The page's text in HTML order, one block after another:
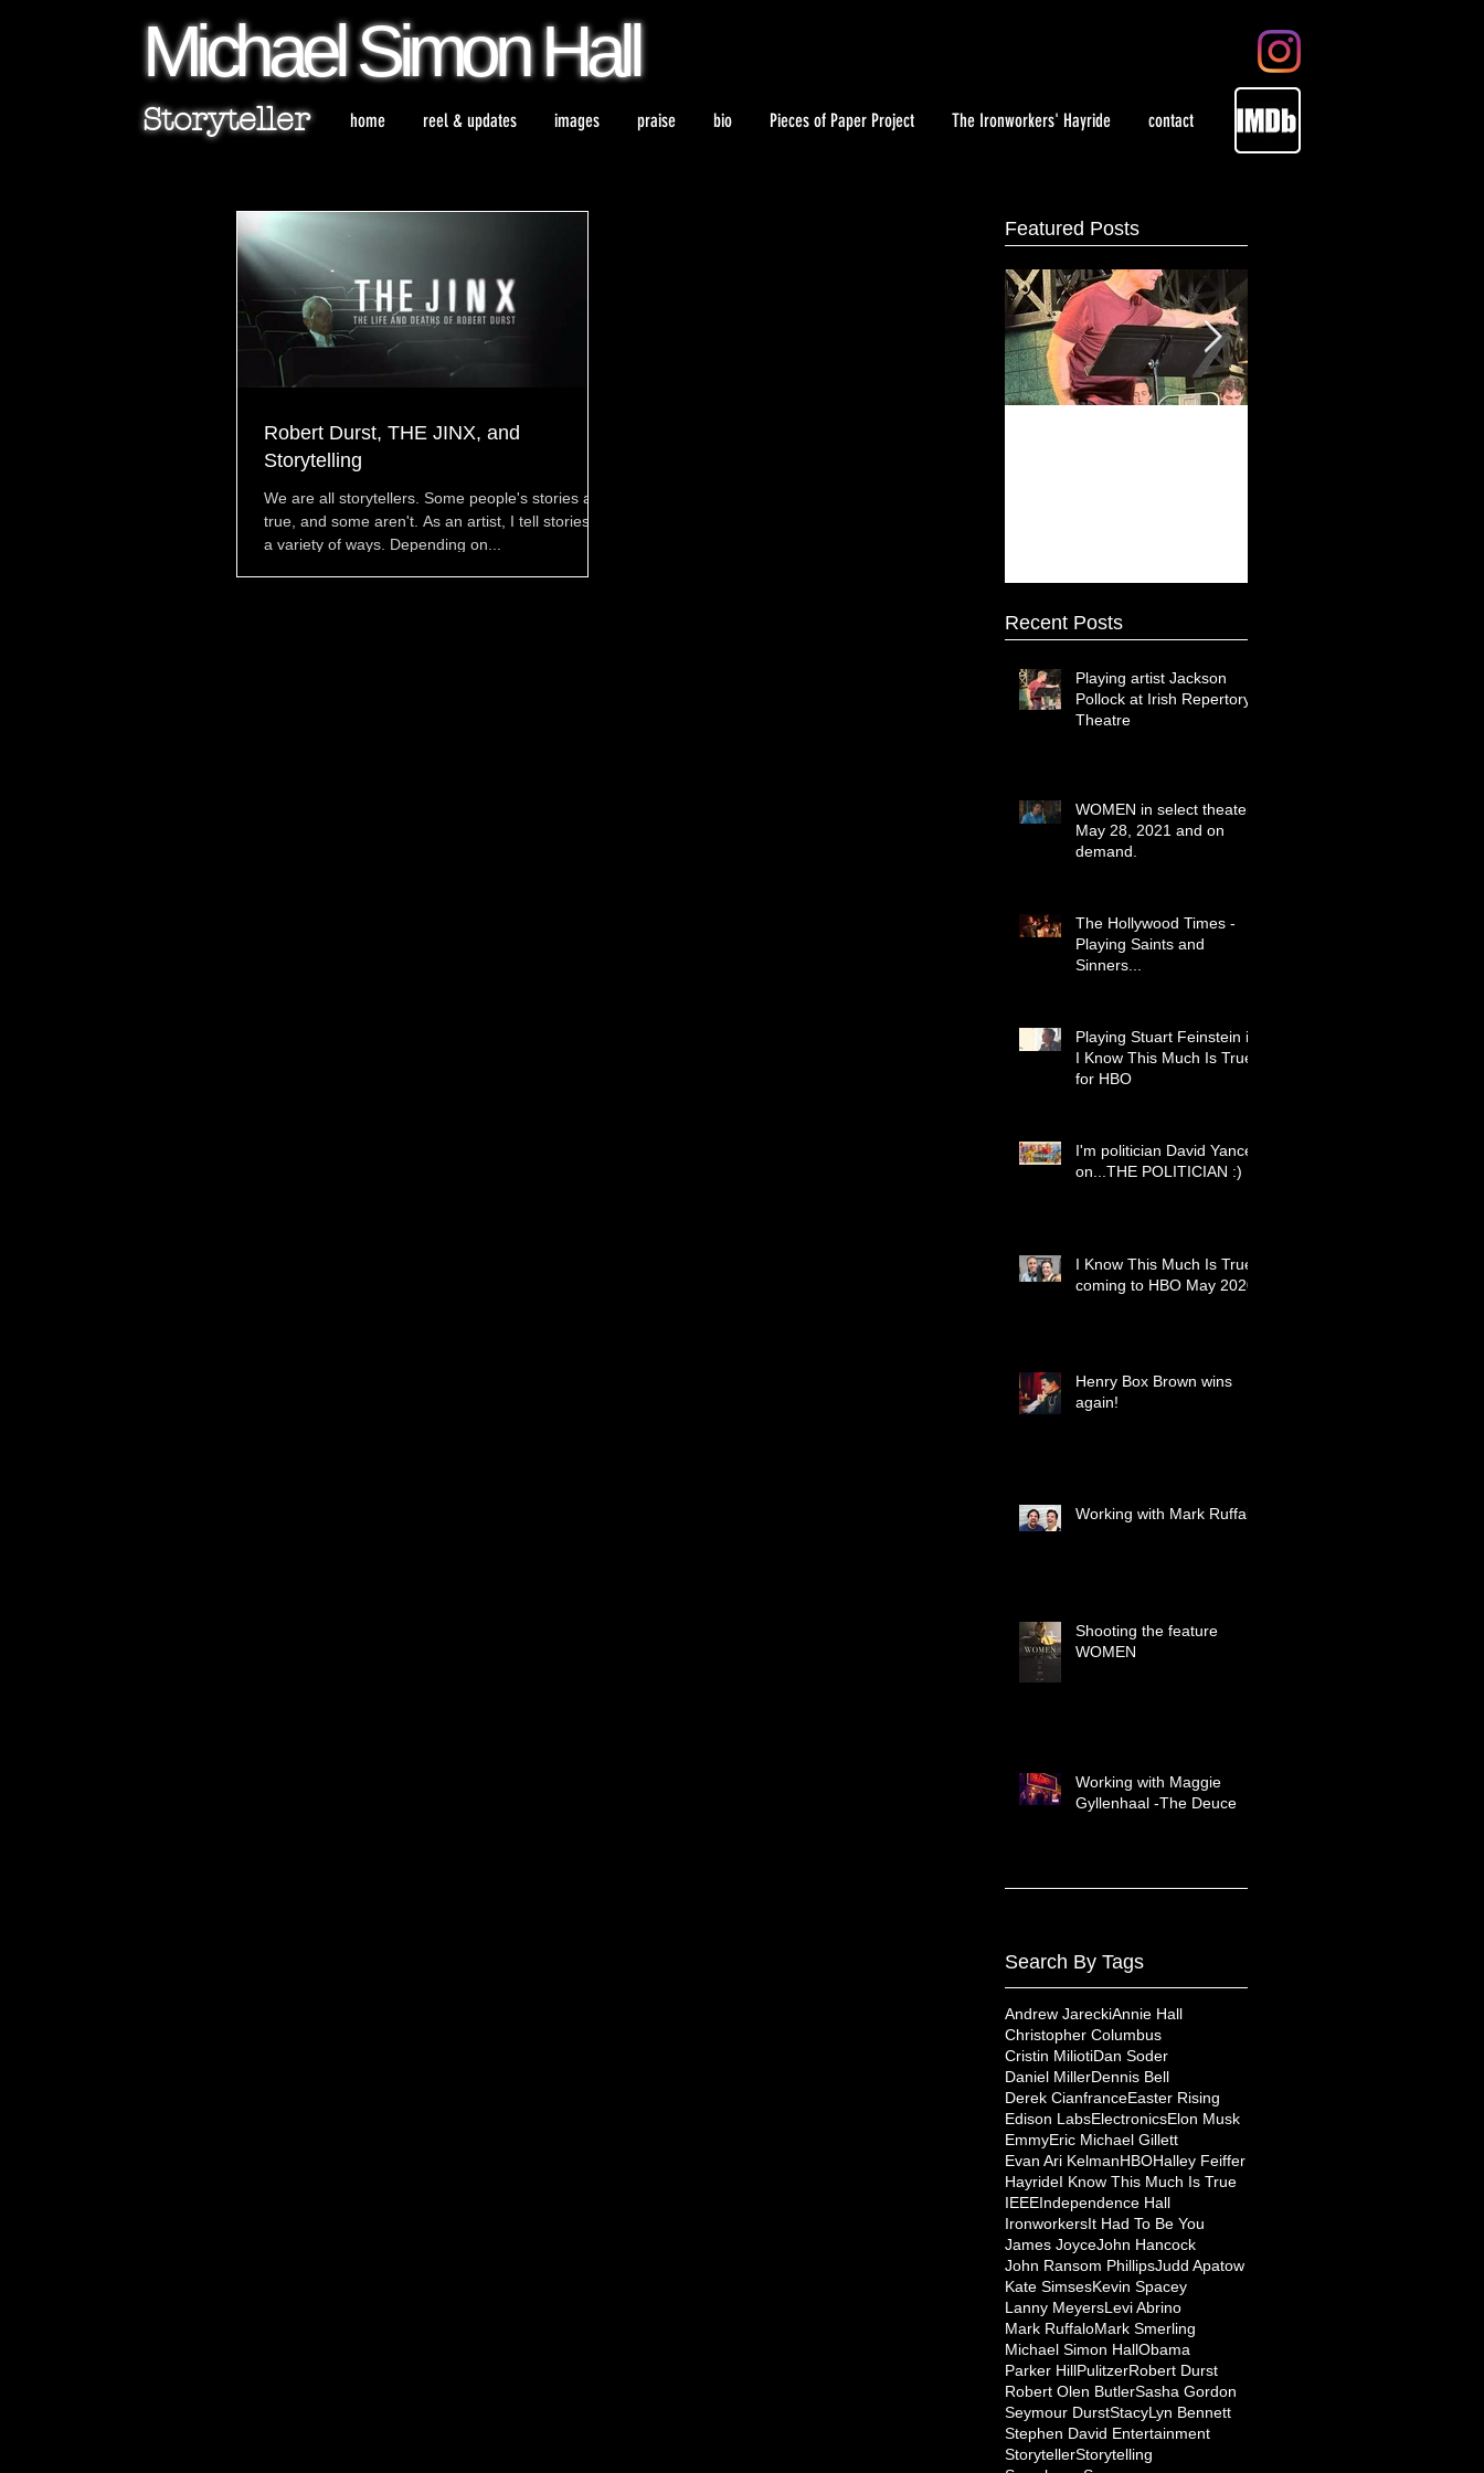
MichaelSimonHall
home reel & updates images praise bio Pieces of Paper Project The Ironworkers' Hayride contact
Storyteller
Robert Durst, THE JINX, and
Storytelling
We are all storytellers. Some people's stories are
true, and some aren't. As an artist, I tell stories in
a variety of ways. Depending on...
Featured Posts
Recent Posts
Playing artist Jackson
Pollock at Irish Repertory
Theatre
WOMEN in select theaters
May 28, 2021 and on
demand.
The Hollywood Times -
Playing Saints and
Sinners...
Playing Stuart Feinstein in
I Know This Much Is True
for HBO
I'm politician David Yancey
on...THE POLITICIAN :)
I Know This Much Is True
coming to HBO May 2020
Henry Box Brown wins
again!
Working with Mark Ruffalo
Shooting the feature
WOMEN
Working with Maggie
Gyllenhaal -The Deuce
Search By Tags
Andrew JareckiAnnie Hall
Christopher Columbus
Cristin MiliotiDan Soder
Daniel MillerDennis Bell
Derek CianfranceEaster Rising
Edison LabsElectronicsElon Musk
EmmyEric Michael Gillett
Evan Ari KelmanHBOHalley Feiffer
HayrideI Know This Much Is True
IEEEIndependence Hall
IronworkersIt Had To Be You
James JoyceJohn Hancock
John Ransom PhillipsJudd Apatow
Kate SimsesKevin Spacey
Lanny MeyersLevi Abrino
Mark RuffaloMark Smerling
Michael Simon HallObama
Parker HillPulitzerRobert Durst
Robert Olen ButlerSasha Gordon
Seymour DurstStacyLyn Bennett
Stephen David Entertainment
StorytellerStorytelling